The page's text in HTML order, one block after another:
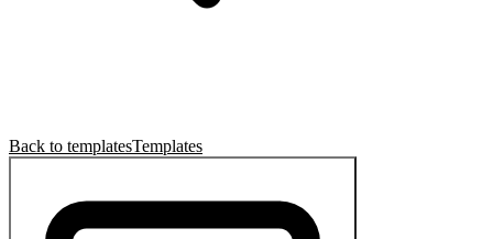
Back to templatesTemplates